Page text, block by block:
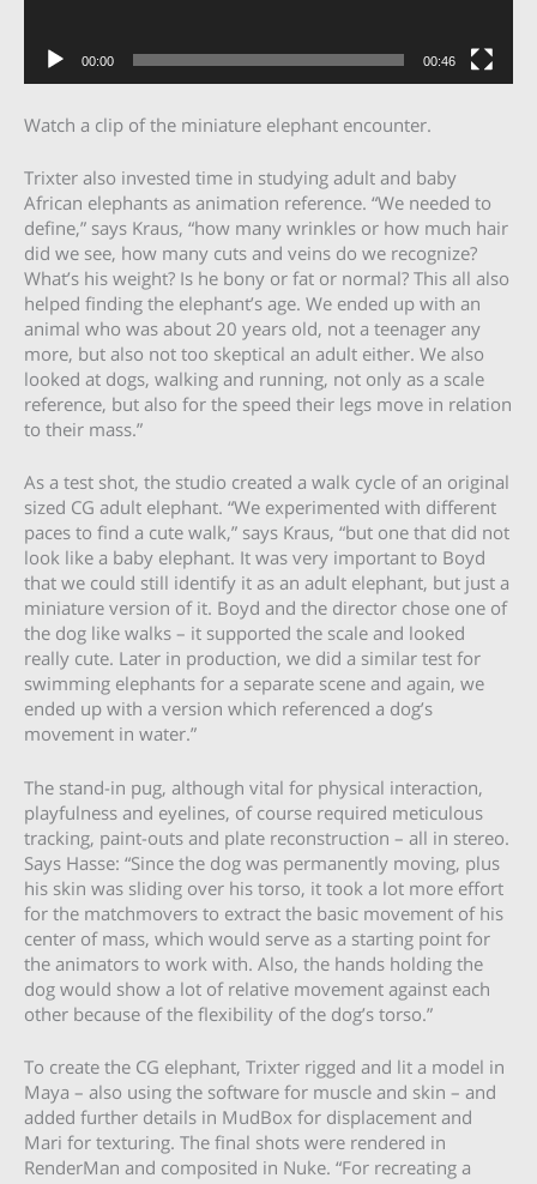
00:00 00:46
Watch a clip of the miniature elephant encounter.
Trixter also invested time in studying adult and baby
African elephants as animation reference. “We needed to
define,” says Kraus, “how many wrinkles or how much hair
did we see, how many cuts and veins do we recognize?
What’s his weight? Is he bony or fat or normal? This all also
helped finding the elephant’s age. We ended up with an
animal who was about 20 years old, not a teenager any
more, but also not too skeptical an adult either. We also
looked at dogs, walking and running, not only as a scale
reference, but also for the speed their legs move in relation
to their mass.”
As a test shot, the studio created a walk cycle of an original
sized CG adult elephant. “We experimented with different
paces to find a cute walk,” says Kraus, “but one that did not
look like a baby elephant. It was very important to Boyd
that we could still identify it as an adult elephant, but just a
miniature version of it. Boyd and the director chose one of
the dog like walks – it supported the scale and looked
really cute. Later in production, we did a similar test for
swimming elephants for a separate scene and again, we
ended up with a version which referenced a dog’s
movement in water.”
The stand-in pug, although vital for physical interaction,
playfulness and eyelines, of course required meticulous
tracking, paint-outs and plate reconstruction – all in stereo.
Says Hasse: “Since the dog was permanently moving, plus
his skin was sliding over his torso, it took a lot more effort
for the matchmovers to extract the basic movement of his
center of mass, which would serve as a starting point for
the animators to work with. Also, the hands holding the
dog would show a lot of relative movement against each
other because of the flexibility of the dog’s torso.”
To create the CG elephant, Trixter rigged and lit a model in
Maya – also using the software for muscle and skin – and
added further details in MudBox for displacement and
Mari for texturing. The final shots were rendered in
RenderMan and composited in Nuke. “For recreating a